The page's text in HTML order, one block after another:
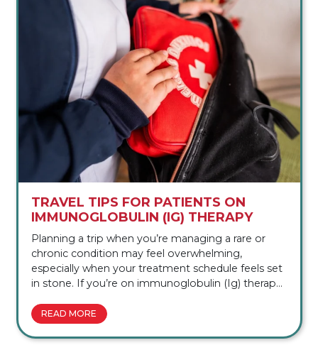
TRAVEL TIPS FOR PATIENTS ON
IMMUNOGLOBULIN (IG) THERAPY
Planning a trip when you’re managing a rare or
chronic condition may feel overwhelming,
especially when your treatment schedule feels set
in stone. If you’re on immunoglobulin (Ig) therapy
possible, you’re in the right place. In this
article, we’ll walk you through everything you need
to know to plan your next trip, from coordinating
READ MORE